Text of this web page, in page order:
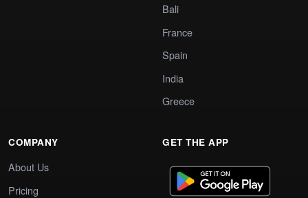
Bali
France
Spain
India
Greece
COMPANY
About Us
Pricing
GET THE APP